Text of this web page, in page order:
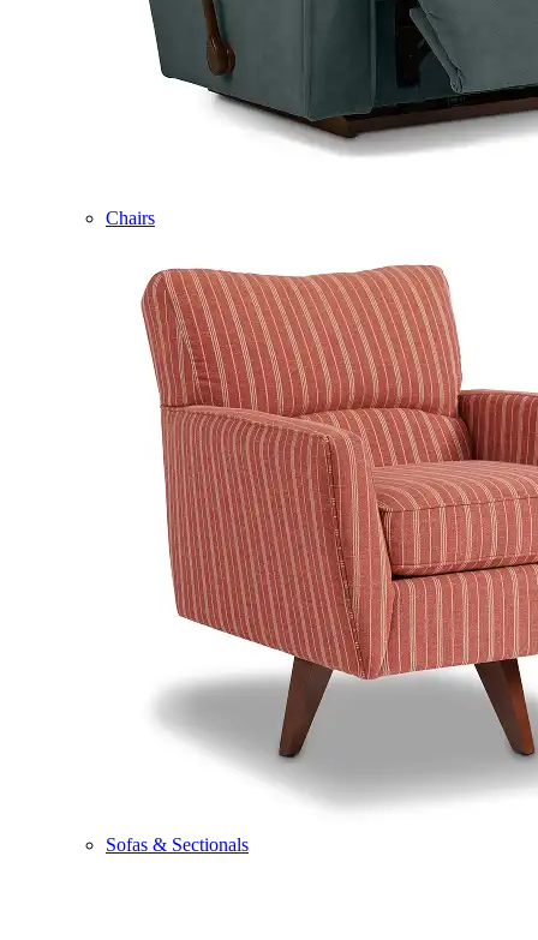
Chairs
Sofas & Sectionals